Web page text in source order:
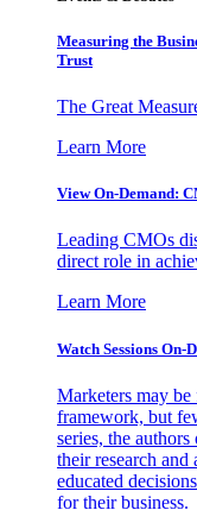
Measuring the
Trust
The Great
Learn More
View On-Demand:
Leading CMOs
direct role in
Learn More
Watch Sessions
Marketers may
framework, but
series, the
their research and
educated
for their business.